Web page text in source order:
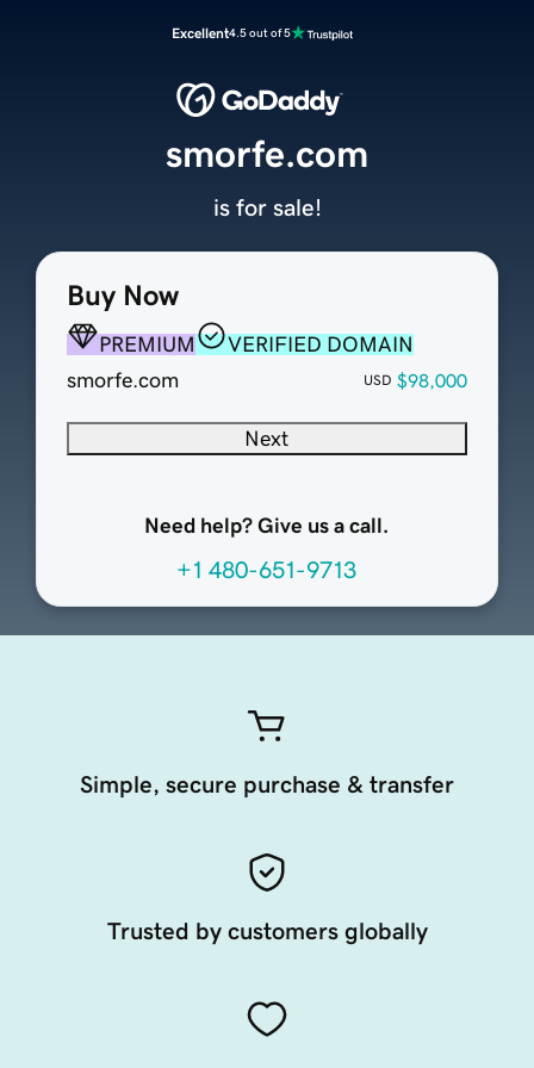
Excellent4.5 out of 5
Buy Now
PREMIUM
VERIFIED DOMAIN
smorfe.com
USD $98,000
Next
Need help? Give us a call.
+1 480-651-9713
smorfe.com
is for sale!
Simple, secure purchase & transfer
Trusted by customers globally